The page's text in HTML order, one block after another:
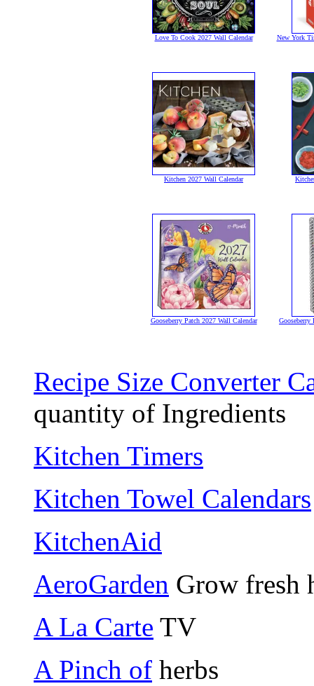
Love To Cook 2027 Wall Calendar New York
Kitchen 2027 Wall Calendar
Gooseberry Patch 2027 Wall Calendar Gooseberry
Recipe Size Converter
quantity of Ingredients
Kitchen Timers
Kitchen Towel Calendars
KitchenAid
AeroGarden Grow fresh
A La Carte TV
A Pinch of herbs